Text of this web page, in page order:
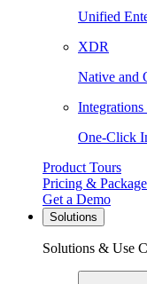
Unified
XDR
Native and
Integrations
One-Click
Product Tours
Pricing &
Get a Demo
Solutions
Solutions & Use